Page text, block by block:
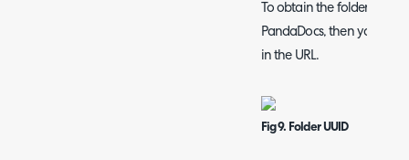
To obtain the folder
PandaDocs, then you will
in the URL.
Fig 9. Folder UUID